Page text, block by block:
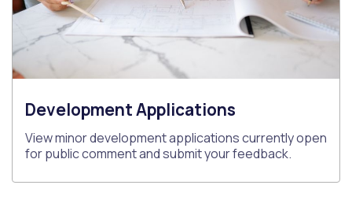
Development Applications
View minor development applications currently open
for public comment and submit your feedback.